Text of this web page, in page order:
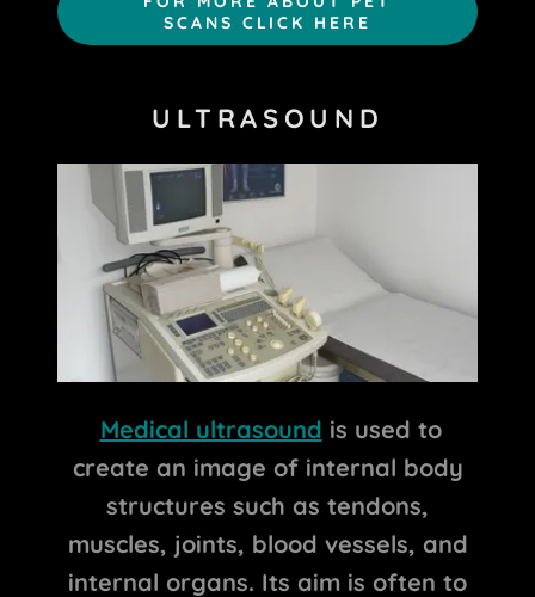
SCANS CLICK HERE
ULTRASOUND
Medical ultrasound is used to
create an image of internal body
structures such as tendons,
muscles, joints, blood vessels, and
internal organs. Its aim is often to